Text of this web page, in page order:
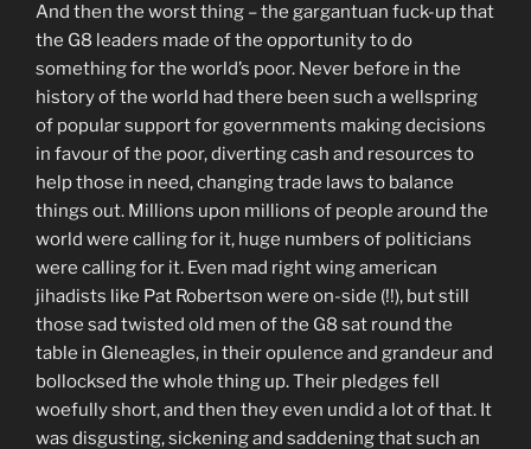
And then the worst thing – the gargantuan fuck-up that
the G8 leaders made of the opportunity to do
something for the world’s poor. Never before in the
history of the world had there been such a wellspring
of popular support for governments making decisions
in favour of the poor, diverting cash and resources to
help those in need, changing trade laws to balance
things out. Millions upon millions of people around the
world were calling for it, huge numbers of politicians
were calling for it. Even mad right wing american
jihadists like Pat Robertson were on-side (!!), but still
those sad twisted old men of the G8 sat round the
table in Gleneagles, in their opulence and grandeur and
bollocksed the whole thing up. Their pledges fell
woefully short, and then they even undid a lot of that. It
was disgusting, sickening and saddening that such an